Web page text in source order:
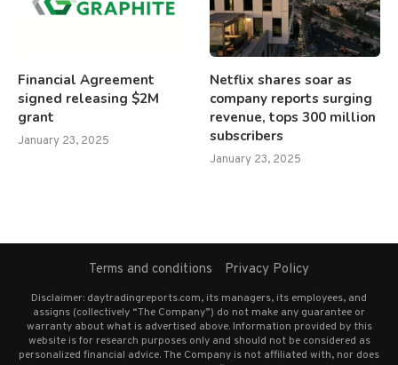
Financial Agreement
signed releasing $2M
grant
January 23, 2025
Netflix shares soar as
company reports surging
revenue, tops 300 million
subscribers
January 23, 2025
Terms and conditions Privacy Policy
Disclaimer: daytradingreports.com, its managers, its employees, and
assigns (collectively “The Company”) do not make any guarantee or
warranty about what is advertised above. Information provided by this
website is for research purposes only and should not be considered as
personalized financial advice. The Company is not affiliated with, nor does